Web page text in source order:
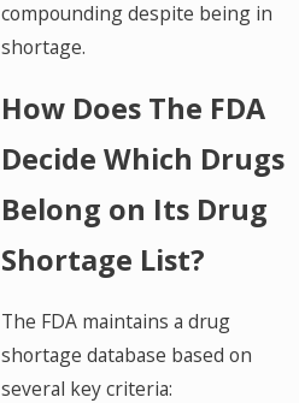
compounding despite being in
shortage.
How Does The FDA
Decide Which Drugs
Belong on Its Drug
Shortage List?
The FDA maintains a drug
shortage database based on
several key criteria: